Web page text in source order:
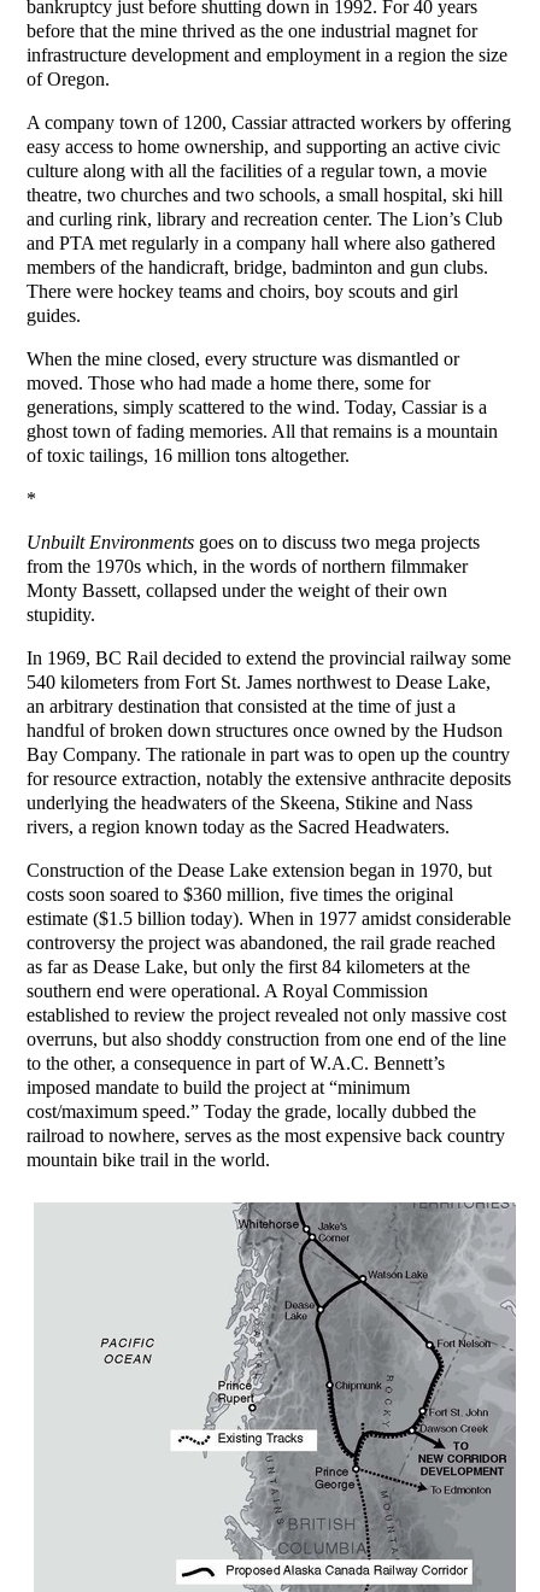
bankruptcy just before shutting down in 1992. For 40 years
before that the mine thrived as the one industrial magnet for
infrastructure development and employment in a region the size
of Oregon.
A company town of 1200, Cassiar attracted workers by offering
easy access to home ownership, and supporting an active civic
culture along with all the facilities of a regular town, a movie
theatre, two churches and two schools, a small hospital, ski hill
and curling rink, library and recreation center. The Lion’s Club
and PTA met regularly in a company hall where also gathered
members of the handicraft, bridge, badminton and gun clubs.
There were hockey teams and choirs, boy scouts and girl
guides.
When the mine closed, every structure was dismantled or
moved. Those who had made a home there, some for
generations, simply scattered to the wind. Today, Cassiar is a
ghost town of fading memories. All that remains is a mountain
of toxic tailings, 16 million tons altogether.
*
Unbuilt Environments goes on to discuss two mega projects
from the 1970s which, in the words of northern filmmaker
Monty Bassett, collapsed under the weight of their own
stupidity.
In 1969, BC Rail decided to extend the provincial railway some
540 kilometers from Fort St. James northwest to Dease Lake,
an arbitrary destination that consisted at the time of just a
handful of broken down structures once owned by the Hudson
Bay Company. The rationale in part was to open up the country
for resource extraction, notably the extensive anthracite deposits
underlying the headwaters of the Skeena, Stikine and Nass
rivers, a region known today as the Sacred Headwaters.
Construction of the Dease Lake extension began in 1970, but
costs soon soared to $360 million, five times the original
estimate ($1.5 billion today). When in 1977 amidst considerable
controversy the project was abandoned, the rail grade reached
as far as Dease Lake, but only the first 84 kilometers at the
southern end were operational. A Royal Commission
established to review the project revealed not only massive cost
overruns, but also shoddy construction from one end of the line
to the other, a consequence in part of W.A.C. Bennett’s
imposed mandate to build the project at “minimum
cost/maximum speed.” Today the grade, locally dubbed the
railroad to nowhere, serves as the most expensive back country
mountain bike trail in the world.